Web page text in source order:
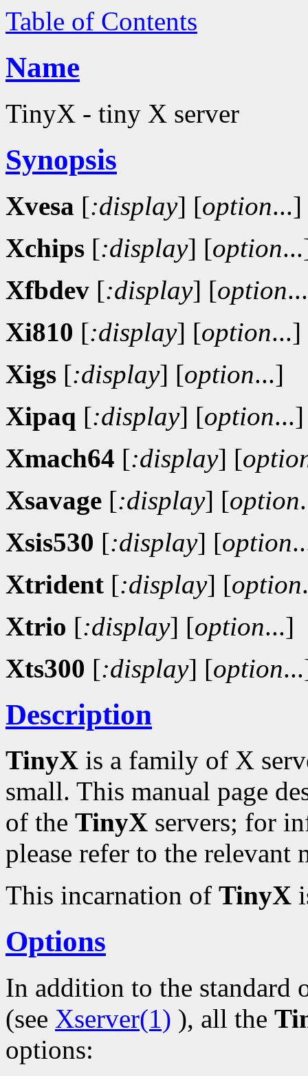
Table of Contents
Name
TinyX - tiny X server
Synopsis
Xvesa [:display] [option...]
Xchips [:display] [option
Xfbdev [:display] [option
Xi810 [:display] [option...]
Xigs [:display] [option...]
Xipaq [:display] [option...]
Xmach64 [:display] [
Xsavage [:display] [option
Xsis530 [:display] [option
Xtrident [:display] [option
Xtrio [:display] [option...]
Xts300 [:display] [option
Description
TinyX is a family of X
small. This manual page
of the TinyX servers; for
please refer to the relevant
This incarnation of TinyX
Options
In addition to the standard
(see Xserver(1) ), all the
options: